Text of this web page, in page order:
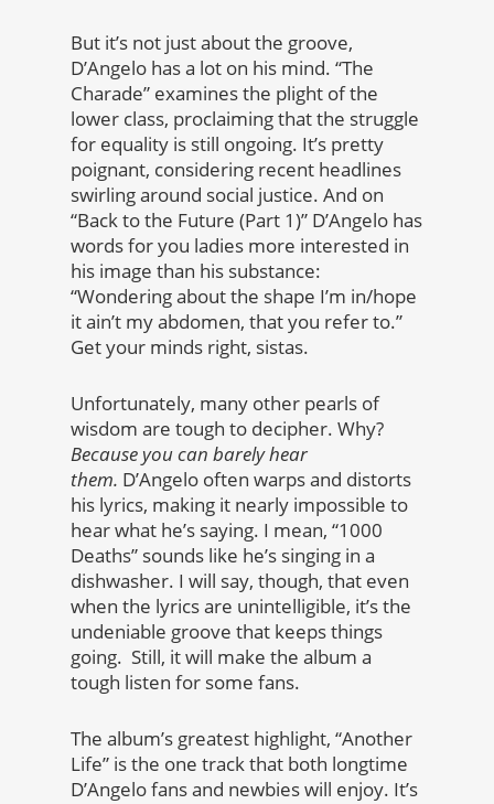
But it’s not just about the groove,
D’Angelo has a lot on his mind. “The
Charade” examines the plight of the
lower class, proclaiming that the struggle
for equality is still ongoing. It’s pretty
poignant, considering recent headlines
swirling around social justice. And on
“Back to the Future (Part 1)” D’Angelo has
words for you ladies more interested in
his image than his substance:
“Wondering about the shape I’m in/hope
it ain’t my abdomen, that you refer to.”
Get your minds right, sistas.
Unfortunately, many other pearls of
wisdom are tough to decipher. Why?
Because you can barely hear
them. D’Angelo often warps and distorts
his lyrics, making it nearly impossible to
hear what he’s saying. I mean, “1000
Deaths” sounds like he’s singing in a
dishwasher. I will say, though, that even
when the lyrics are unintelligible, it’s the
undeniable groove that keeps things
going. Still, it will make the album a
tough listen for some fans.
The album’s greatest highlight, “Another
Life” is the one track that both longtime
D’Angelo fans and newbies will enjoy. It’s